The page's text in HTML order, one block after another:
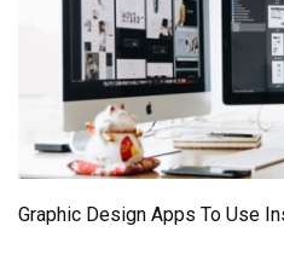
Graphic Design Apps To Use